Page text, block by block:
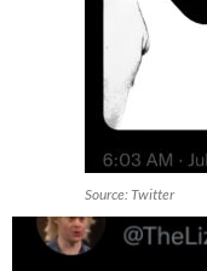
Source: Twitter